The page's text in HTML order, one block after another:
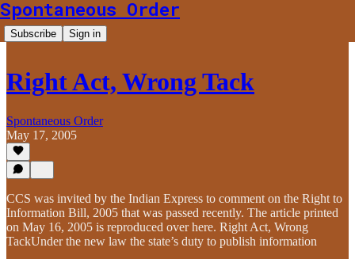
Spontaneous Order
Subscribe Sign in
Right Act, Wrong Tack
Spontaneous Order
May 17, 2005
CCS was invited by the Indian Express to comment on the Right to
Information Bill, 2005 that was passed recently. The article printed
on May 16, 2005 is reproduced over here. Right Act, Wrong
TackUnder the new law the state’s duty to publish information